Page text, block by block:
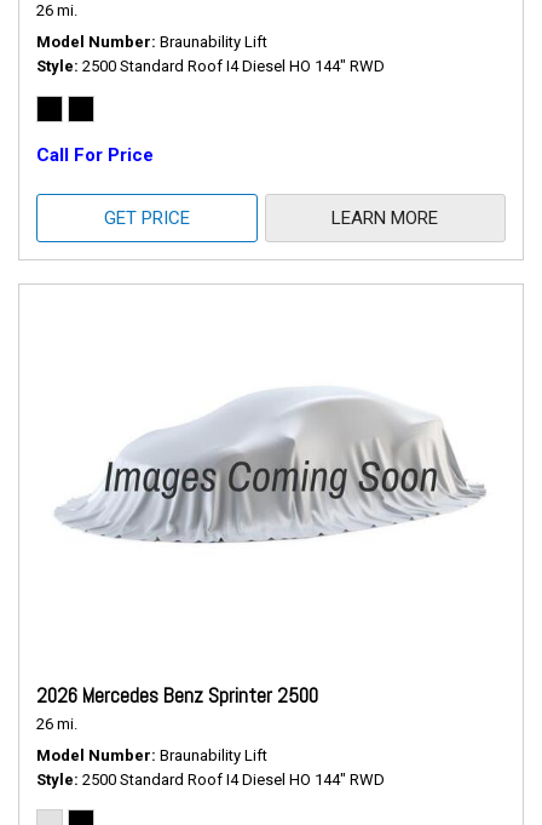
26 mi.
Model Number Braunability Lift
Style 2500 Standard Roof I4 Diesel HO 144" RWD
Call For Price
GET PRICE LEARN MORE
2026 Mercedes Benz Sprinter 2500
26 mi.
Model Number Braunability Lift
Style 2500 Standard Roof I4 Diesel HO 144" RWD